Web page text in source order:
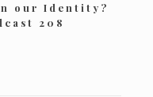
our Identity?
208